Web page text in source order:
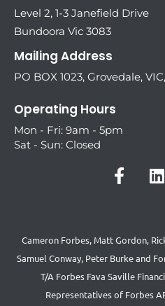
Level 2, 1-3 Janefield Drive
Bundoora Vic 3083
Mailing Address
PO BOX 1023, Grovedale,
Operating Hours
Mon - Fri: 9am - 5pm
Sat - Sun: Closed
Cameron Forbes, Matt Gordon,
Samuel Conway, Peter Burke and
T/A Forbes Fava Saville
Representatives of Forbes